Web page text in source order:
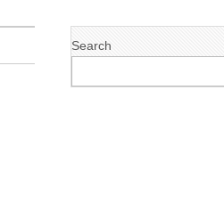
Search